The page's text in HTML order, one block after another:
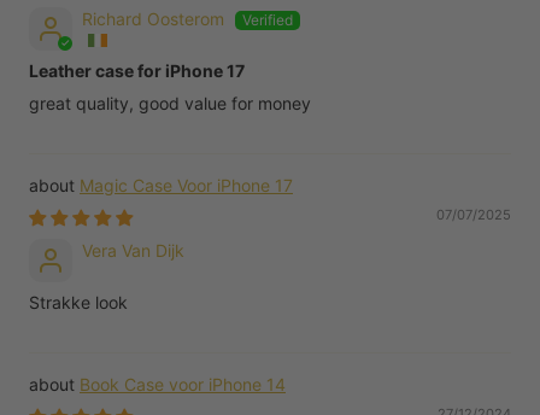
Richard Oosterom
Leather case for iPhone 17
great quality, good value for money
Magic Case Voor iPhone 17
07/07/2025
Vera Van Dijk
Strakke look
Book Case voor iPhone 14